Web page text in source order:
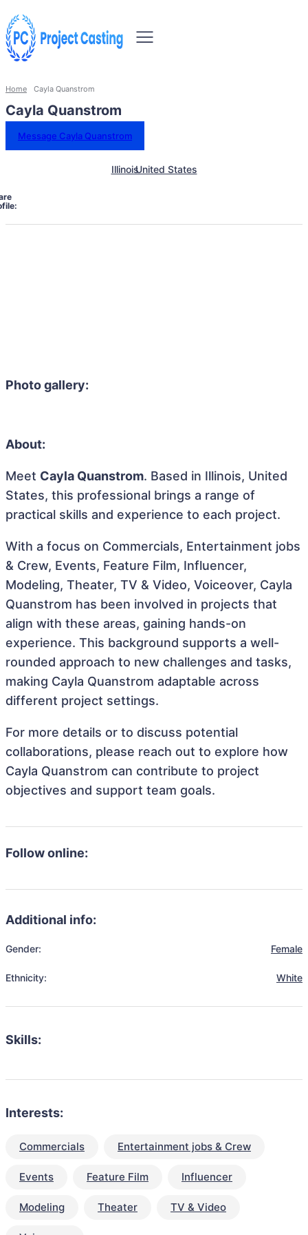
Home Cayla Quanstrom
Cayla Quanstrom
Message Cayla Quanstrom
IllinoisUnited States
Photo gallery:
About:
Meet Cayla Quanstrom. Based in Illinois, United
States, this professional brings a range of
practical skills and experience to each project.
With a focus on Commercials, Entertainment jobs
& Crew, Events, Feature Film, Influencer,
Modeling, Theater, TV & Video, Voiceover, Cayla
Quanstrom has been involved in projects that
align with these areas, gaining hands-on
experience. This background supports a well-
rounded approach to new challenges and tasks,
making Cayla Quanstrom adaptable across
different project settings.
For more details or to discuss potential
collaborations, please reach out to explore how
Cayla Quanstrom can contribute to project
objectives and support team goals.
Follow online:
Additional info:
Gender: Female
Ethnicity: White
Skills:
Interests:
Commercials Entertainment jobs & Crew
Events Feature Film Influencer
Modeling Theater TV & Video